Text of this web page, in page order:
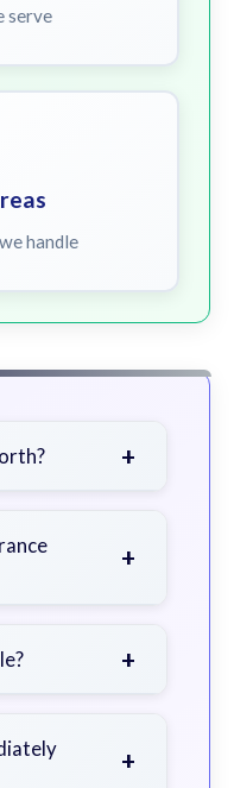
serve
handle
+
medical
+
+
+